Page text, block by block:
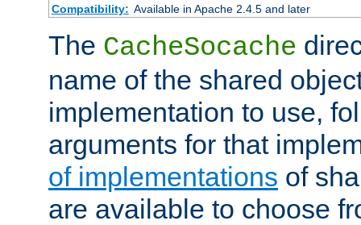
Compatibility: Available in Apache 2.4.5 and later
The CacheSocache
name of the shared
implementation to use,
arguments for that
of implementations of
are available to choose